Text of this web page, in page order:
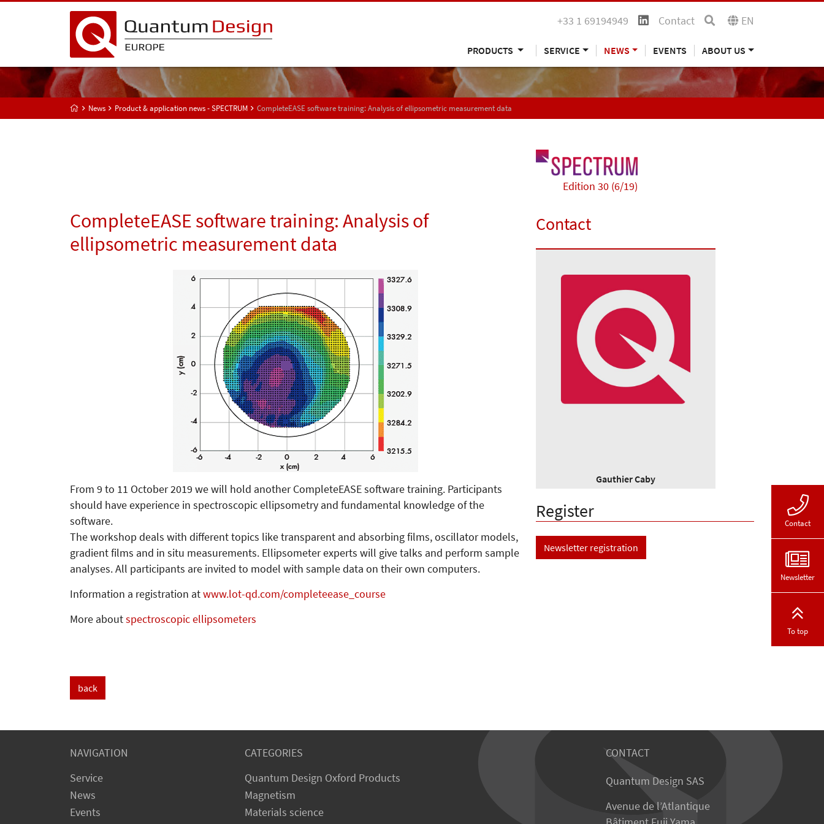
+33 1 69194949 Contact EN
PRODUCTS SERVICE NEWS EVENTS ABOUT US
News Product & application news - SPECTRUM CompleteEASE software training: Analysis of ellipsometric measurement data
Edition 30 (6/19)
CompleteEASE software training: Analysis of
ellipsometric measurement data
From 9 to 11 October 2019 we will hold another CompleteEASE software training. Participants
should have experience in spectroscopic ellipsometry and fundamental knowledge of the
software.
The workshop deals with different topics like transparent and absorbing films, oscillator models,
gradient films and in situ measurements. Ellipsometer experts will give talks and perform sample
analyses. All participants are invited to model with sample data on their own computers.
Information a registration atwww.lot-qd.com/completeease_course
More aboutspectroscopic ellipsometers
back
Contact
Gauthier Caby
Register
Newsletter registration
NAVIGATION
Service
News
Events
CATEGORIES
Quantum Design Oxford Products
Magnetism
Materials science
CONTACT
Quantum Design SAS
Avenue de l’Atlantique
Contact
Newsletter
To top